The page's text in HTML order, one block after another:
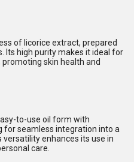
of licorice extract, prepared
Its high purity makes it ideal for
skin health and
to-use oil form with
for seamless integration into a
enhances its use in
care.